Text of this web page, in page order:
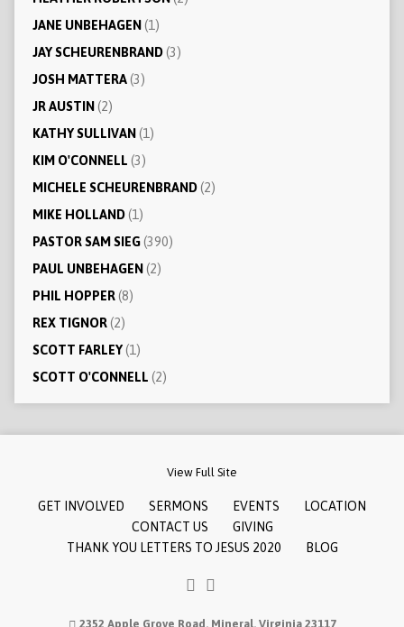
JANE UNBEHAGEN (1)
JAY SCHEURENBRAND(3)
JOSH MATTERA(3)
JR AUSTIN (2)
KATHY SULLIVAN (1)
KIM O'CONNELL (3)
MICHELE SCHEURENBRAND(2)
MIKE HOLLAND(1)
PASTOR SAM SIEG(390)
PAUL UNBEHAGEN (2)
PHIL HOPPER(8)
REX TIGNOR(2)
SCOTT FARLEY(1)
SCOTT O'CONNELL (2)
View Full Site
GET INVOLVED SERMONS EVENTS
LOCATION
CONTACT US
GIVING
THANK YOU LETTERS TO JESUS 2020
BLOG
2352 Apple Grove Road, Mineral, Virginia 23117